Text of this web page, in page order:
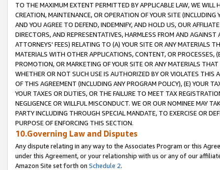
TO THE MAXIMUM EXTENT PERMITTED BY APPLICABLE LAW, WE WILL
CREATION, MAINTENANCE, OR OPERATION OF YOUR SITE (INCLUDING
AND YOU AGREE TO DEFEND, INDEMNIFY, AND HOLD US, OUR
DIRECTORS, AND REPRESENTATIVES, HARMLESS FROM AND
ATTORNEYS' FEES) RELATING TO (A) YOUR SITE OR ANY MATERIALS
MATERIALS WITH OTHER APPLICATIONS, CONTENT, OR PROCESSES,
PROMOTION, OR MARKETING OF YOUR SITE OR ANY MATERIALS
WHETHER OR NOT SUCH USE IS AUTHORIZED BY OR VIOLATES THIS
OF THIS AGREEMENT (INCLUDING ANY PROGRAM POLICY), (E) YOUR
YOUR TAXES OR DUTIES, OR THE FAILURE TO MEET TAX
NEGLIGENCE OR WILLFUL MISCONDUCT. WE OR OUR NOMINEE MAY
PARTY INCLUDING THROUGH SPECIAL MANDATE, TO EXERCISE OR
PURPOSE OF ENFORCING THIS SECTION.
10.Governing Law and Disputes
Any dispute relating in any way to the Associates Program or this
under this Agreement, or your relationship with us or any of our
Amazon Site set forth on Schedule 2.